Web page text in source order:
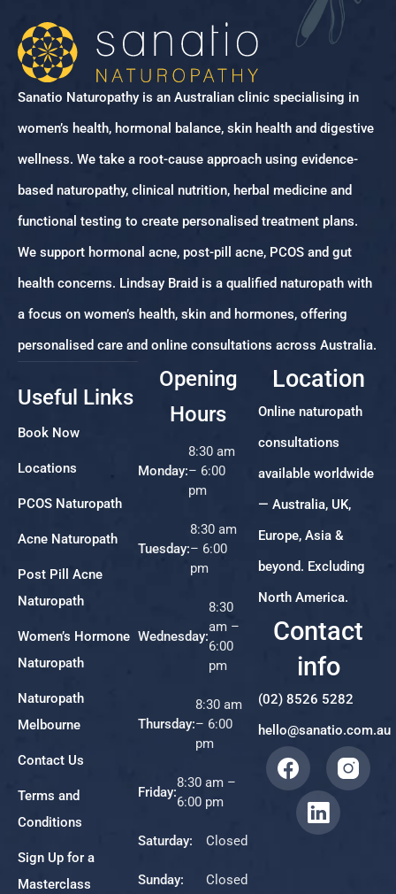
Sanatio Naturopathy is an Australian clinic specialising in
women’s health, hormonal balance, skin health and digestive
wellness. We take a root-cause approach using evidence-
based naturopathy, clinical nutrition, herbal medicine and
functional testing to create personalised treatment plans.
We support hormonal acne, post-pill acne, PCOS and gut
health concerns. Lindsay Braid is a qualified naturopath with
a focus on women’s health, skin and hormones, offering
personalised care and online consultations across Australia.
Useful Links
Book Now
Locations
PCOS Naturopath
Acne Naturopath
Post Pill Acne
Naturopath
Women’s Hormone
Naturopath
Naturopath
Melbourne
Contact Us
Terms and
Conditions
Sign Up for a
Masterclass
Opening
Hours
Monday:
8:30 am
– 6:00
pm
Tuesday:
8:30 am
– 6:00
pm
Wednesday:
8:30
am –
6:00
pm
Thursday:
8:30 am
– 6:00
pm
Friday:
8:30 am –
6:00 pm
Saturday: Closed
Sunday: Closed
Location
Online naturopath
consultations
available worldwide
— Australia, UK,
Europe, Asia &
beyond. Excluding
North America.
Contact
info
(02) 8526 5282
hello@sanatio.com.au